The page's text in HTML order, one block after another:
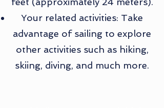
Your related activities: Take
advantage of sailing to explore
other activities such as hiking,
skiing, diving, and much more.